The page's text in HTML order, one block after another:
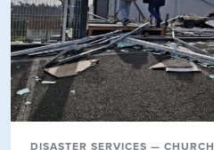
DISASTER SERVICES — CHURCH